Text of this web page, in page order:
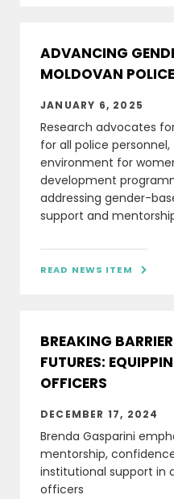
ADVANCING
MOLDOVAN POLICE
JANUARY 6, 2025
Research advocates
for all police
environment for
development
addressing gender-
support and
READ NEWS ITEM 
BREAKING
FUTURES:
OFFICERS
DECEMBER 17, 2024
Brenda Gasparini
mentorship,
institutional support in
officers